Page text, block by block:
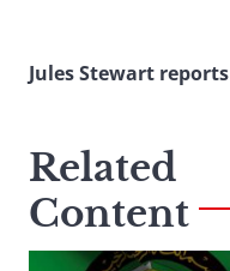
Jules Stewart reports
Related
Content